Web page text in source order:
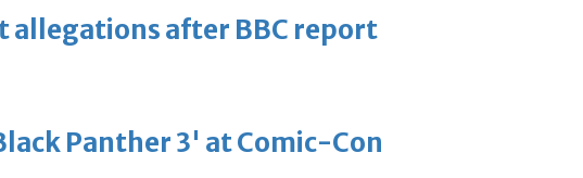
allegations after BBC report
Panther 3' at Comic-Con